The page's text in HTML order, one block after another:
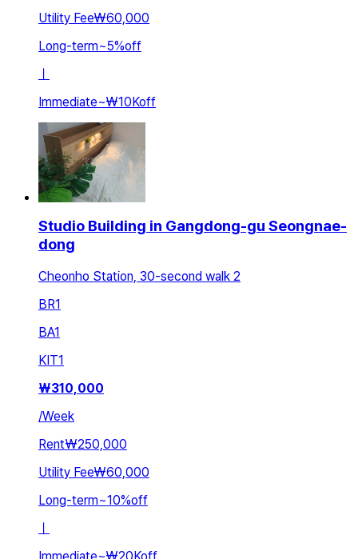
Utility Fee₩60,000
Long-term~5%off
ㅣ
Immediate~₩10Koff
Studio Building in Gangdong-gu Seongnae-
dong
Cheonho Station, 30-second walk 2
BR1
BA1
KIT1
₩310,000
/Week
Rent₩250,000
Utility Fee₩60,000
Long-term~10%off
ㅣ